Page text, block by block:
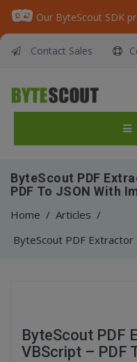
Contact Sales
ByteScout PDF
PDF To JSON With
Home / Articles /
ByteScout PDF
VBScript – PDF